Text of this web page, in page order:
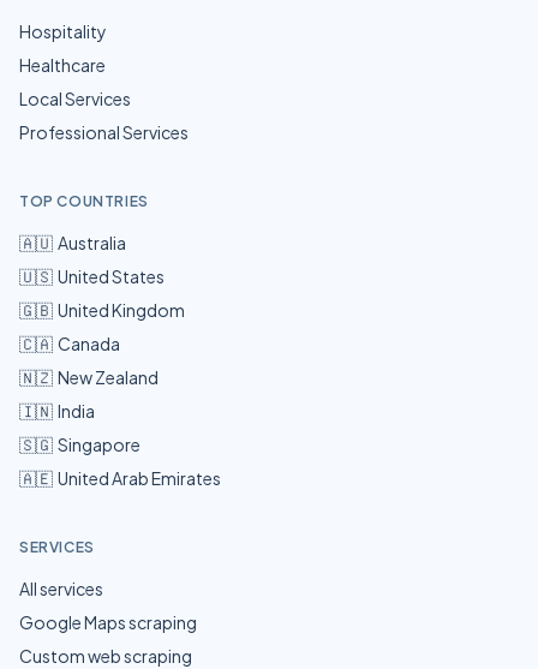
Hospitality
Healthcare
Local Services
Professional Services
TOP COUNTRIES
🇦🇺 Australia
🇺🇸 United States
🇬🇧 United Kingdom
🇨🇦 Canada
🇳🇿 New Zealand
🇮🇳 India
🇸🇬 Singapore
🇦🇪 United Arab Emirates
SERVICES
All services
Google Maps scraping
Custom web scraping